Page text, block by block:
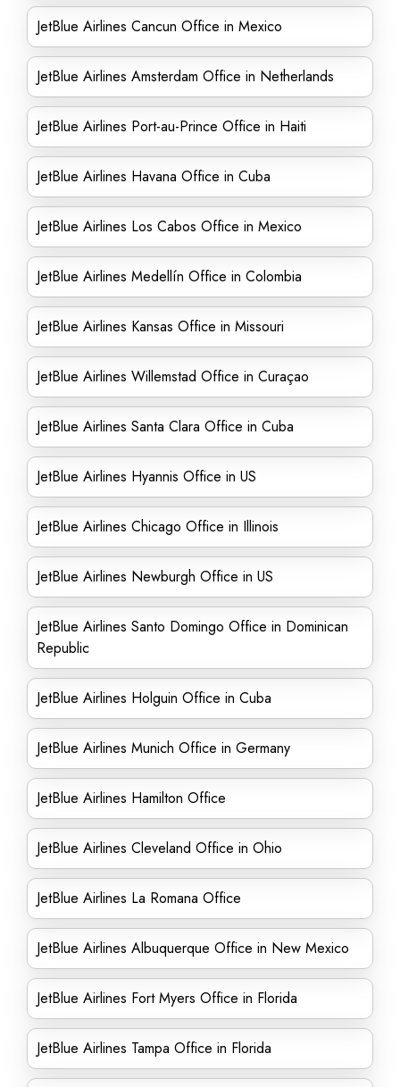
JetBlue Airlines Cancun Office in Mexico
JetBlue Airlines Amsterdam Office in Netherlands
JetBlue Airlines Port-au-Prince Office in Haiti
JetBlue Airlines Havana Office in Cuba
JetBlue Airlines Los Cabos Office in Mexico
JetBlue Airlines Medellín Office in Colombia
JetBlue Airlines Kansas Office in Missouri
JetBlue Airlines Willemstad Office in Curaçao
JetBlue Airlines Santa Clara Office in Cuba
JetBlue Airlines Hyannis Office in US
JetBlue Airlines Chicago Office in Illinois
JetBlue Airlines Newburgh Office in US
JetBlue Airlines Santo Domingo Office in Dominican
Republic
JetBlue Airlines Holguin Office in Cuba
JetBlue Airlines Munich Office in Germany
JetBlue Airlines Hamilton Office
JetBlue Airlines Cleveland Office in Ohio
JetBlue Airlines La Romana Office
JetBlue Airlines Albuquerque Office in New Mexico
JetBlue Airlines Fort Myers Office in Florida
JetBlue Airlines Tampa Office in Florida